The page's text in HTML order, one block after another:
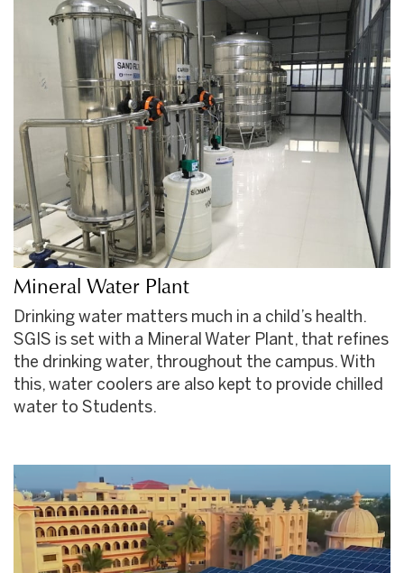
Mineral Water Plant
Drinking water matters much in a child’s health.
SGIS is set with a Mineral Water Plant, that refines
the drinking water, throughout the campus. With
this, water coolers are also kept to provide chilled
water to Students.